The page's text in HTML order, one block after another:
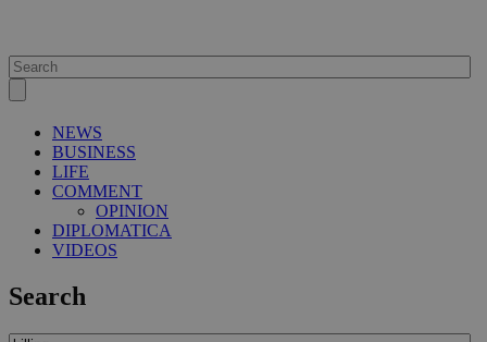
NEWS
BUSINESS
LIFE
COMMENT
OPINION
DIPLOMATICA
VIDEOS
Search